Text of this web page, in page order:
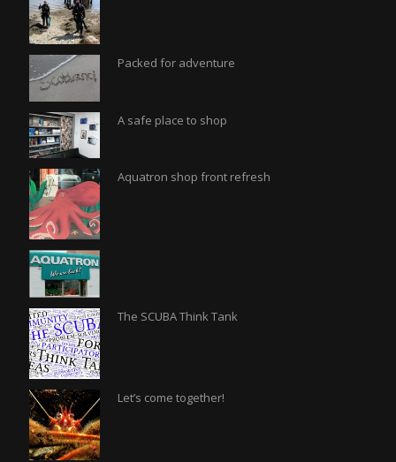
Packed for adventure
A safe place to shop
Aquatron shop front refresh
The SCUBA Think Tank
Let’s come together!